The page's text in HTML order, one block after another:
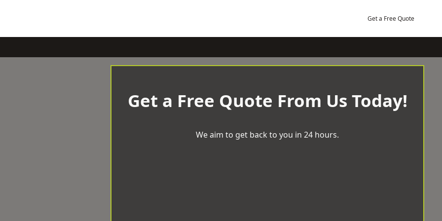
Get a Free Quote
Get a Free Quote From Us Today!
We aim to get back to you in 24 hours.